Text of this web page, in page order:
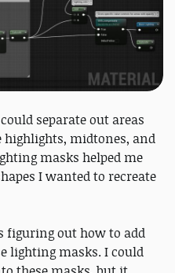
separate out areas
highlights, midtones, and
masks helped me
I wanted to recreate
figuring out how to add
lighting masks. I could